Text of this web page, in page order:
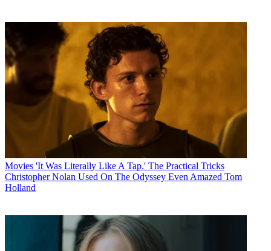
Movies 'It Was Literally Like A Tap.' The Practical Tricks
Christopher Nolan Used On The Odyssey Even Amazed Tom
Holland